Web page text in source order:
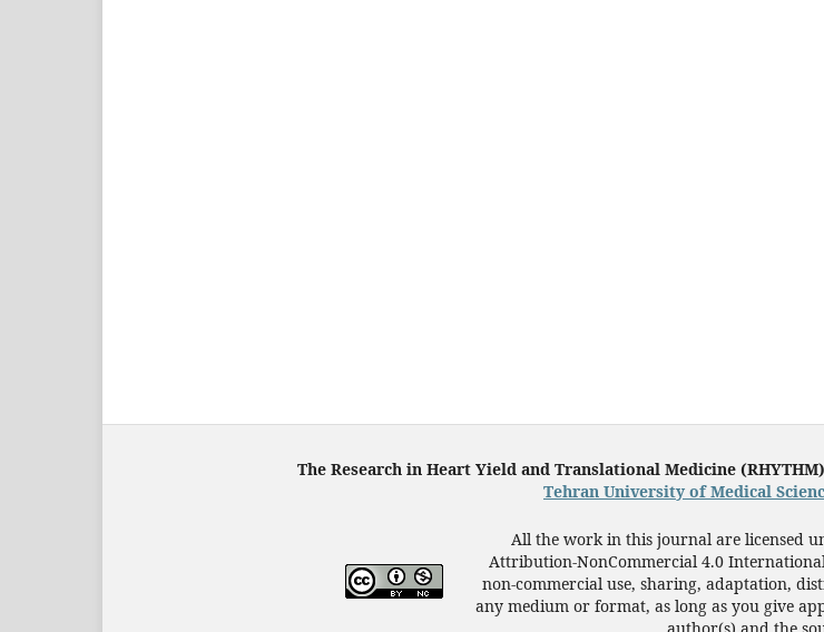
The Research in Heart Yield and Translational Medicine
Tehran University of Medical
All the work in this journal are licensed
Attribution-NonCommercial 4.0
non-commercial use, sharing, adaptation,
any medium or format, as long as you give